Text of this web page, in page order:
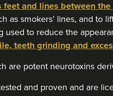
VIEW PROFILE
and lines between the
as smokers’ lines, and to
used to reduce the
teeth grinding and
are potent neurotoxins
and proven and are